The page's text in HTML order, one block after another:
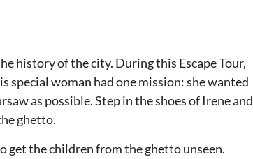
history of the city. During this Escape Tour,
special woman had one mission: she wanted
as possible. Step in the shoes of Irene and
ghetto.
get the children from the ghetto unseen.